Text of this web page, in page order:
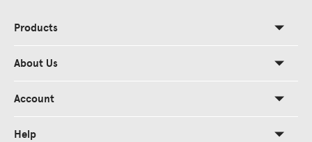
Products
About Us
Account
Help